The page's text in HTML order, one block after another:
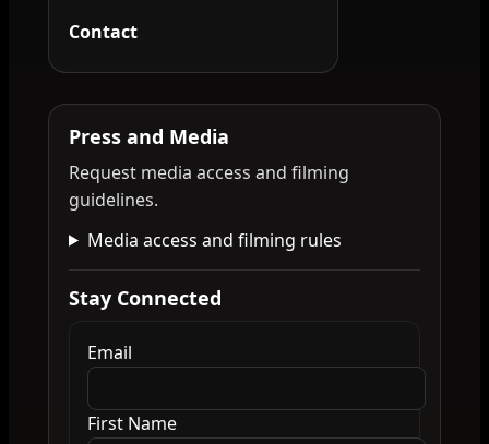
Contact
Press and Media
Request media access and filming
guidelines.
Media access and filming rules
Stay Connected
Email
First Name